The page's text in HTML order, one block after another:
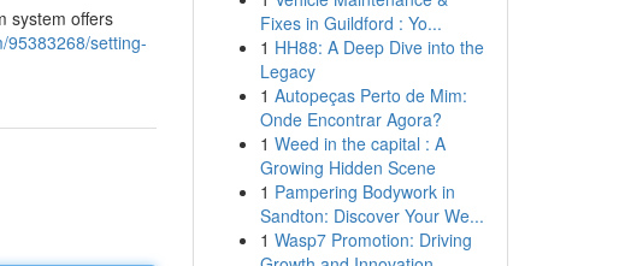
system offers
95383268/setting-
Fixes in Guildford : Yo...
1 HH88: A Deep Dive into the
Legacy
1 Autopeças Perto de Mim:
Onde Encontrar Agora?
1 Weed in the capital : A
Growing Hidden Scene
1 Pampering Bodywork in
Sandton: Discover Your We...
1 Wasp7 Promotion: Driving